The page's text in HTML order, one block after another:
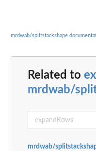
mrdwab/splitstackshape
Related to
mrdwab/
mrdwab/